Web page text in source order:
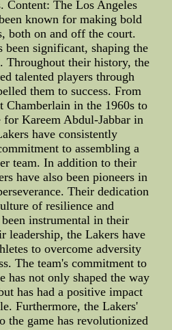
Content: The Los Angeles
known for making bold
both on and off the court.
been significant, shaping the
Throughout their history, the
talented players through
them to success. From
in the 1960s to
for Kareem Abdul-Jabbar in
have consistently
to assembling a
team. In addition to their
have also been pioneers in
Their dedication
of resilience and
instrumental in their
leadership, the Lakers have
to overcome adversity
The team's commitment to
has not only shaped the way
has had a positive impact
Furthermore, the Lakers'
the game has revolutionized